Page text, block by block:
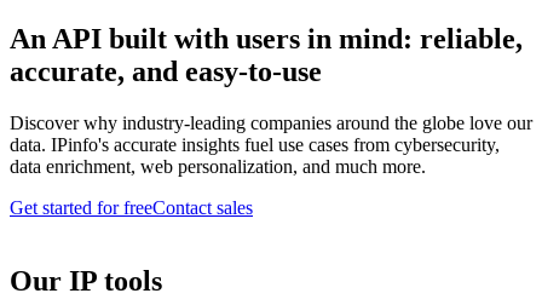
An API built with users in mind: reliable,
accurate, and easy-to-use
Discover why industry-leading companies around the globe love our
data. IPinfo's accurate insights fuel use cases from cybersecurity,
data enrichment, web personalization, and much more.
Get started for freeContact sales
Our IP tools